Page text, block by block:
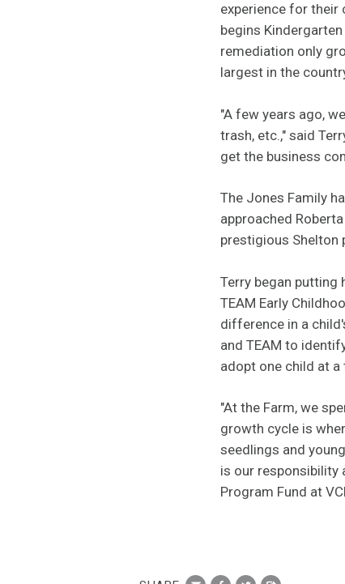
experience for their
begins
remediation only
largest in the
"A few years ago,
trash, etc.," said
get the business
The Jones Family
approached
prestigious Shelton
Terry began putting
TEAM Early
difference in a
and TEAM to
adopt one child at
"At the Farm, we
growth cycle is
seedlings and
is our responsibility
Program Fund at